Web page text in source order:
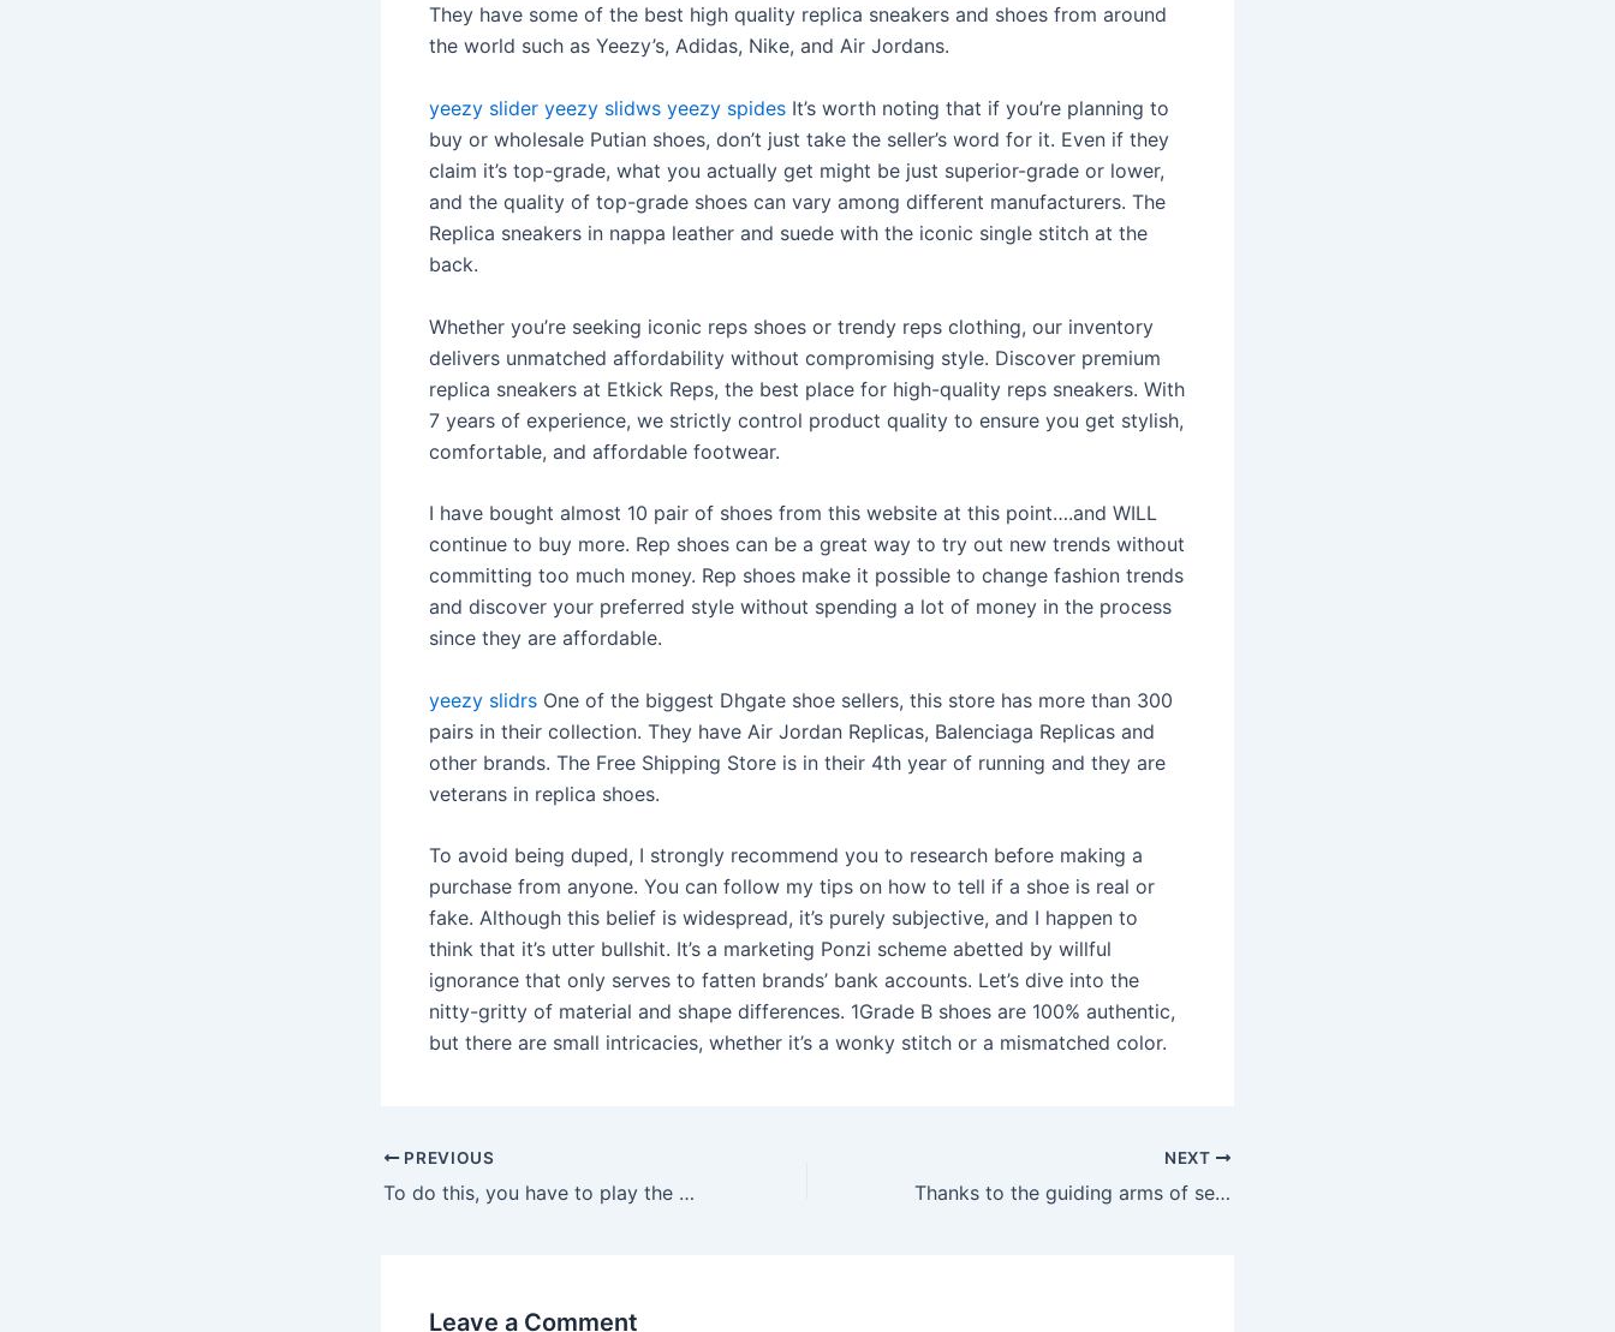
They have some of the best high quality replica sneakers and shoes from around
the world such as Yeezy’s, Adidas, Nike, and Air Jordans.
yeezy slider yeezy slidws yeezy spides It’s worth noting that if you’re planning to
buy or wholesale Putian shoes, don’t just take the seller’s word for it. Even if they
claim it’s top-grade, what you actually get might be just superior-grade or lower,
and the quality of top-grade shoes can vary among different manufacturers. The
Replica sneakers in nappa leather and suede with the iconic single stitch at the
back.
Whether you’re seeking iconic reps shoes or trendy reps clothing, our inventory
delivers unmatched affordability without compromising style. Discover premium
replica sneakers at Etkick Reps, the best place for high-quality reps sneakers. With
7 years of experience, we strictly control product quality to ensure you get stylish,
comfortable, and affordable footwear.
I have bought almost 10 pair of shoes from this website at this point….and WILL
continue to buy more. Rep shoes can be a great way to try out new trends without
committing too much money. Rep shoes make it possible to change fashion trends
and discover your preferred style without spending a lot of money in the process
since they are affordable.
yeezy slidrs One of the biggest Dhgate shoe sellers, this store has more than 300
pairs in their collection. They have Air Jordan Replicas, Balenciaga Replicas and
other brands. The Free Shipping Store is in their 4th year of running and they are
veterans in replica shoes.
To avoid being duped, I strongly recommend you to research before making a
purchase from anyone. You can follow my tips on how to tell if a shoe is real or
fake. Although this belief is widespread, it’s purely subjective, and I happen to
think that it’s utter bullshit. It’s a marketing Ponzi scheme abetted by willful
ignorance that only serves to fatten brands’ bank accounts. Let’s dive into the
nitty-gritty of material and shape differences. 1Grade B shoes are 100% authentic,
but there are small intricacies, whether it’s a wonky stitch or a mismatched color.
Post
navigation
PREVIOUS
To do this, you have to play the slots selected by the casino
NEXT
Thanks to the guiding arms of sexual expression in film and
Leave a Comment